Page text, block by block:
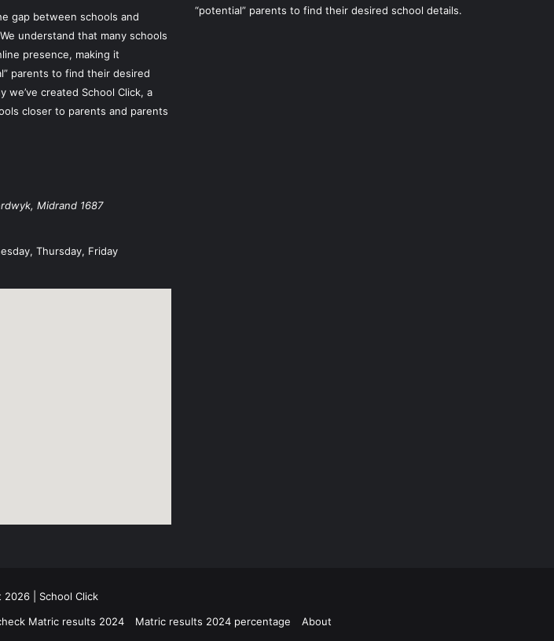
gap between schools and
understand that many schools
presence, making it
parents to find their desired
we’ve created School Click, a
closer to parents and parents
, Midrand 1687
Thursday, Friday
“potential” parents to find their desired school details.
2026 | School Click
Matric results 2024 Matric results 2024 percentage
About